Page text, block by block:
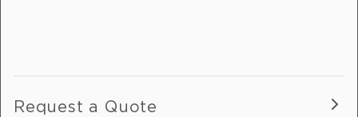
Request a Quote